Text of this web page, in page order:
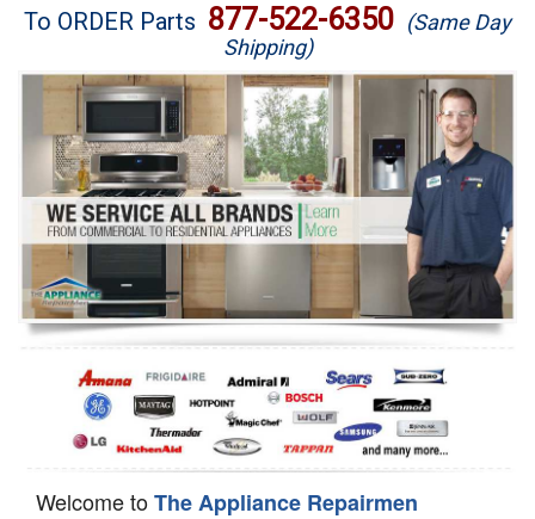
Brands
Washer Repair
Dryer Repair
Refrigerator Repair
Oven Repair
Dishwasher Repair
To ORDER Parts 877-522-6350 (Same Day
Shipping)
Welcome toThe Appliance Repairmen